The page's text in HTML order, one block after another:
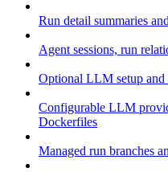
Run detail summaries
Agent sessions, run
Optional LLM setup and
Configurable LLM
Dockerfiles
Managed run branches